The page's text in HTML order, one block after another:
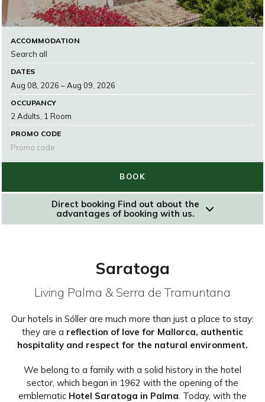
ACCOMMODATION
DATES
OCCUPANCY
PROMO CODE
BOOK
Direct booking Find out about the
advantages of booking with us.
Saratoga
Living Palma & Serra de Tramuntana
Our hotels in Sóller are much more than just a place to stay:
they are a reflection of love for Mallorca, authentic
hospitality and respect for the natural environment.
We belong to a family with a solid history in the hotel
sector, which began in 1962 with the opening of the
emblematic Hotel Saratoga in Palma . Today, with the